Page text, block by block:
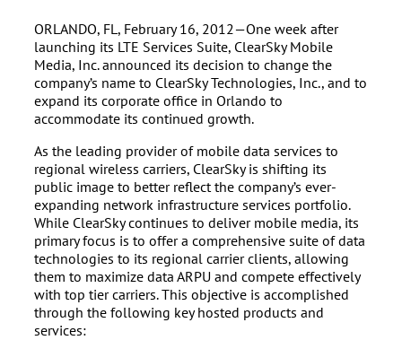
ORLANDO, FL, February 16, 2012—One week after
launching its LTE Services Suite, ClearSky Mobile
Media, Inc. announced its decision to change the
company’s name to ClearSky Technologies, Inc., and to
expand its corporate office in Orlando to
accommodate its continued growth.
As the leading provider of mobile data services to
regional wireless carriers, ClearSky is shifting its
public image to better reflect the company’s ever-
expanding network infrastructure services portfolio.
While ClearSky continues to deliver mobile media, its
primary focus is to offer a comprehensive suite of data
technologies to its regional carrier clients, allowing
them to maximize data ARPU and compete effectively
with top tier carriers. This objective is accomplished
through the following key hosted products and
services: